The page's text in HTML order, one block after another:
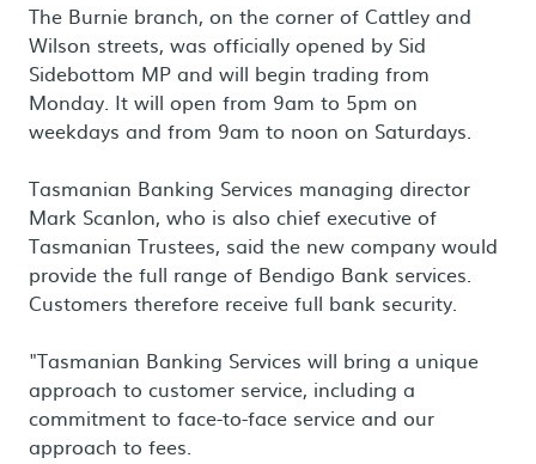
The Burnie branch, on the corner of Cattley and
Wilson streets, was officially opened by Sid
Sidebottom MP and will begin trading from
Monday. It will open from 9am to 5pm on
weekdays and from 9am to noon on Saturdays.
Tasmanian Banking Services managing director
Mark Scanlon, who is also chief executive of
Tasmanian Trustees, said the new company would
provide the full range of Bendigo Bank services.
Customers therefore receive full bank security.
"Tasmanian Banking Services will bring a unique
approach to customer service, including a
commitment to face-to-face service and our
approach to fees.